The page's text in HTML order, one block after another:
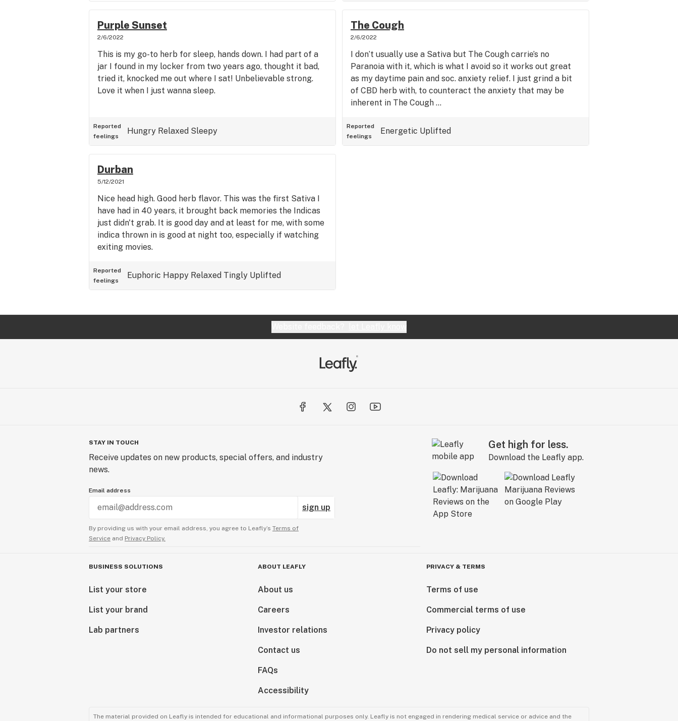
Purple Sunset
2/6/2022
This is my go-to herb for sleep, hands down. I had part of a
jar I found in my locker from two years ago, thought it bad,
tried it, knocked me out where I sat! Unbelievable strong.
Love it when I just wanna sleep.
Reported
feelings
Hungry Relaxed Sleepy
The Cough
2/6/2022
I don’t usually use a Sativa but The Cough carrie’s no
Paranoia with it, which is what I avoid so it works out great
as my daytime pain and soc. anxiety relief. I just grind a bit
of CBD herb with, to counteract the anxiety that may be
inherent in The Cough …
Reported
feelings
Energetic Uplifted
Durban
5/12/2021
Nice head high. Good herb flavor. This was the first Sativa I
have had in 40 years, it brought back memories the Indicas
just didn't grab. It is good day and at least for me, with some
indica thrown in is good at night too, especially if watching
exiting movies.
Reported
feelings
Euphoric Happy Relaxed Tingly Uplifted
STAY IN TOUCH
Receive updates on new products, special offers, and industry
news.
Email address
sign up
By providing us with your email address, you agree to Leafly’s Terms of
Service and Privacy Policy.
Get high for less.
Download the Leafly app.
BUSINESS SOLUTIONS
List your store
List your brand
Lab partners
ABOUT LEAFLY
About us
Careers
Investor relations
Contact us
FAQs
Accessibility
PRIVACY & TERMS
Terms of use
Commercial terms of use
Privacy policy
Do not sell my personal information
The material provided on Leafly is intended for educational and informational purposes only. Leafly is not engaged in rendering medical service or advice and the